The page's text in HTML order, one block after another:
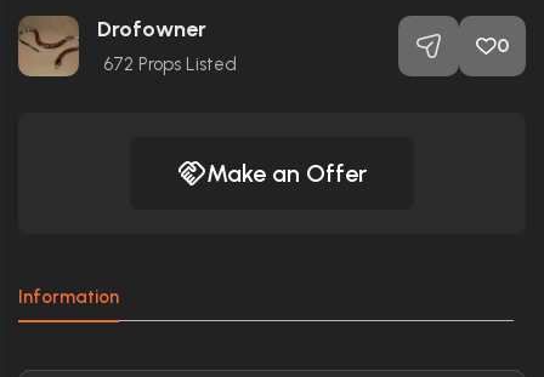
Drofowner
672 Props Listed
0
Make an Offer
Information